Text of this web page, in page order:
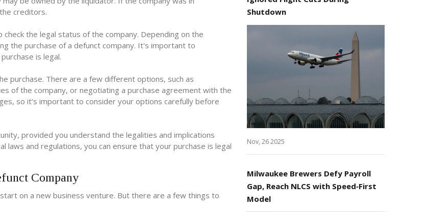
creditors.
the legal status of the company. Depending on the
the purchase of a defunct company. It's important to
is legal.
purchase. There are a few different options, such as
of the company, or negotiating a purchase agreement with the
so it’s important to consider your options carefully before
provided you understand the legalities and implications
laws and regulations, you can ensure that your purchase is legal
Company
on a new business venture. But there are a few things to
Shutdown
Nov, 26 2025
Milwaukee Brewers Defy Payroll
Gap, Reach NLCS with Speed‑First
Model